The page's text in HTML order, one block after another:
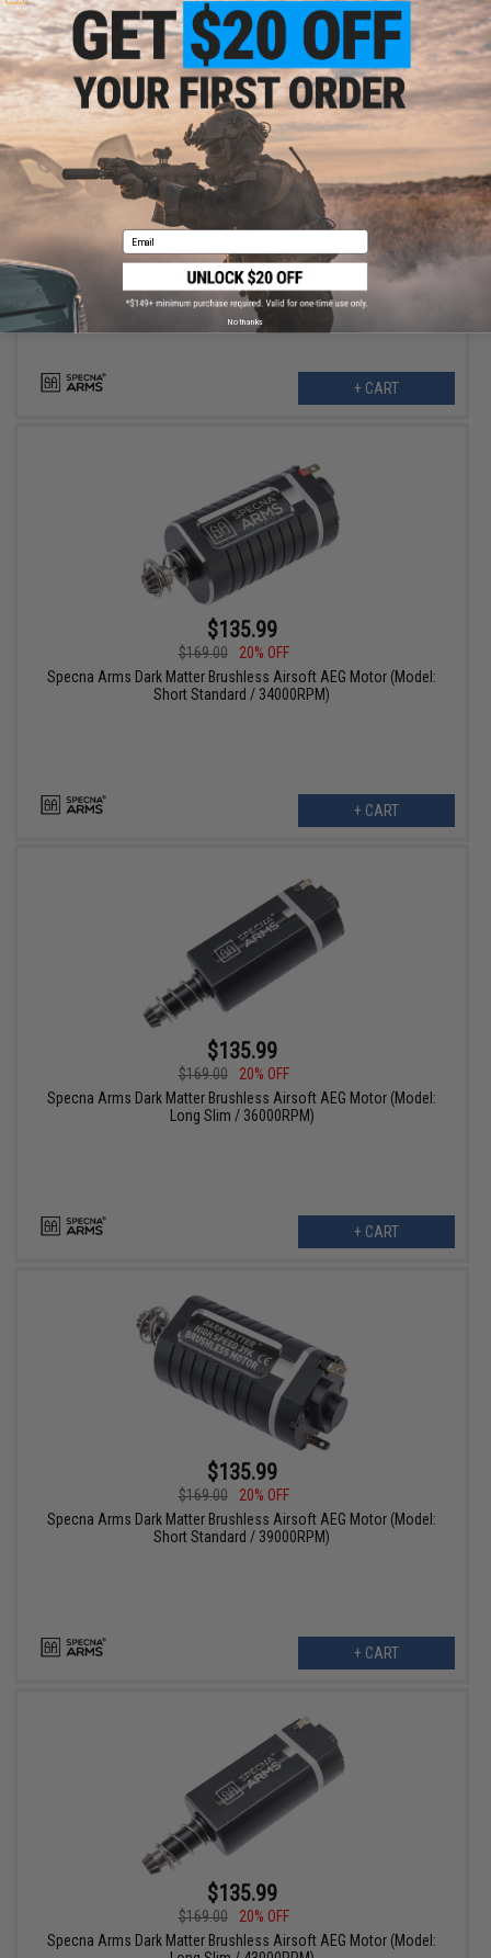
$135.99
$169.00
20% OFF
Specna Arms Dark Matter Brushless Airsoft AEG Motor (Model:
Long Slim / 30000RPM)
+ CART
$135.99
$169.00
20% OFF
Specna Arms Dark Matter Brushless Airsoft AEG Motor (Model:
Short Standard / 34000RPM)
+ CART
$135.99
$169.00
20% OFF
Specna Arms Dark Matter Brushless Airsoft AEG Motor (Model:
Long Slim / 36000RPM)
+ CART
$135.99
$169.00
20% OFF
Specna Arms Dark Matter Brushless Airsoft AEG Motor (Model:
Short Standard / 39000RPM)
+ CART
$135.99
$169.00
20% OFF
Specna Arms Dark Matter Brushless Airsoft AEG Motor (Model:
Email
No thanks